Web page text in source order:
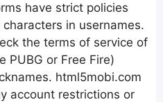
have strict policies
in usernames.
the terms of service of
PUBG or Free Fire)
html5mobi.com
account restrictions or